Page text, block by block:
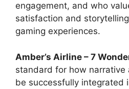
engagement, and who
satisfaction and
gaming experiences.
Amber’s Airline – 7
standard for how narrative
be successfully integrated